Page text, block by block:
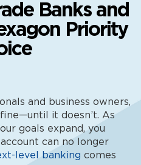
Banks and
Priority
and business owners,
it doesn’t. As
goals expand, you
can no longer
level banking comes